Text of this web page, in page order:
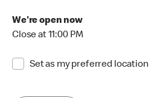
We're open now
Close at 11:00 PM
Set as my preferred location